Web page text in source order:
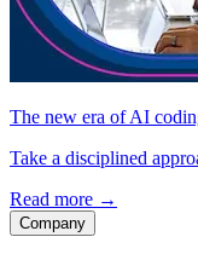
The new era of AI
Take a disciplined
Read more →
Company